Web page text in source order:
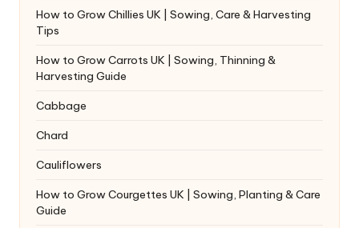
How to Grow Chillies UK | Sowing, Care & Harvesting
Tips
How to Grow Carrots UK | Sowing, Thinning &
Harvesting Guide
Cabbage
Chard
Cauliflowers
How to Grow Courgettes UK | Sowing, Planting & Care
Guide